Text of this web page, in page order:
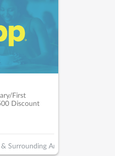
First
Discount
Surrounding Areas